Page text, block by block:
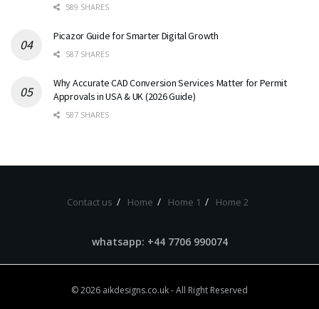
589 SHARES
Picazor Guide for Smarter Digital Growth
587 SHARES
Why Accurate CAD Conversion Services Matter for Permit
Approvals in USA & UK (2026 Guide)
587 SHARES
Contact us Home Home 1 Home 2
whatsapp: +44 7706 990074
© 2026 aikdesigns.co.uk- All Right Reserved